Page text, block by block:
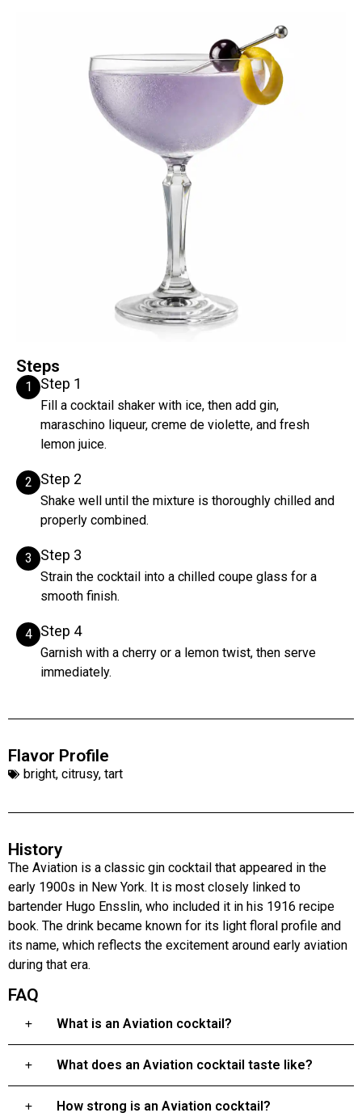
Steps
1 Step 1
Fill a cocktail shaker with ice, then add gin,
maraschino liqueur, creme de violette, and fresh
lemon juice.
2 Step 2
Shake well until the mixture is thoroughly chilled and
properly combined.
3 Step 3
Strain the cocktail into a chilled coupe glass for a
smooth finish.
4 Step 4
Garnish with a cherry or a lemon twist, then serve
immediately.
Flavor Profile
bright, citrusy, tart
History
The Aviation is a classic gin cocktail that appeared in the
early 1900s in New York. It is most closely linked to
bartender Hugo Ensslin, who included it in his 1916 recipe
book. The drink became known for its light floral profile and
its name, which reflects the excitement around early aviation
during that era.
FAQ
What is an Aviation cocktail?
What does an Aviation cocktail taste like?
How strong is an Aviation cocktail?